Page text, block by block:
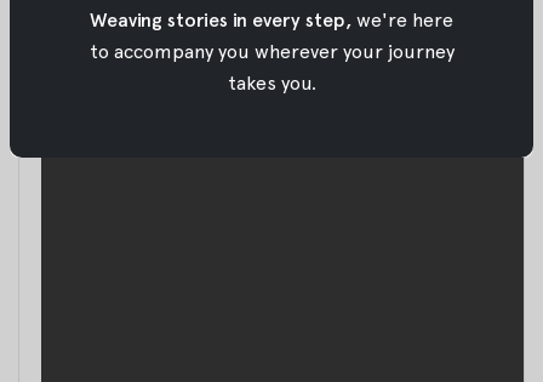
Weaving stories in every step, we're here
to accompany you wherever your journey
takes you.